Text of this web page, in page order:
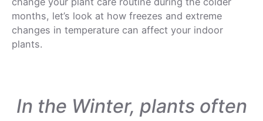
months, let’s look at how freezes and extreme
changes in temperature can affect your indoor
plants.
In the Winter, plants often